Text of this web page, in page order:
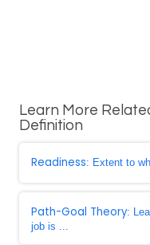
Learn More
Definition
Readiness: Extent to
Path-Goal Theory:
job is ...